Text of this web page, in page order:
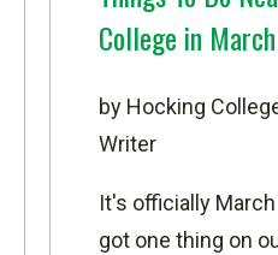
College in March
by Hocking
Writer
It's officially
got one thing on